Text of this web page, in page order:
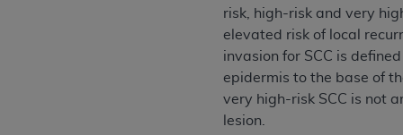
risk, high-risk and very
elevated risk of local
invasion for SCC is
epidermis to the base of
very high-risk SCC is not
lesion.
display, or disclose these technical
subject to the limited rights
1(a) (June 1995) and DFARS
restrictions of FAR 52.227-14
Supplements, for non-Department of
DISCLAIMER OF WARRANTIES